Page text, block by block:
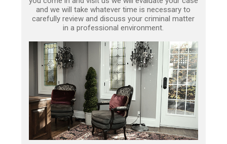
and we will take whatever time is necessary to
carefully review and discuss your criminal matter
in a professional environment.